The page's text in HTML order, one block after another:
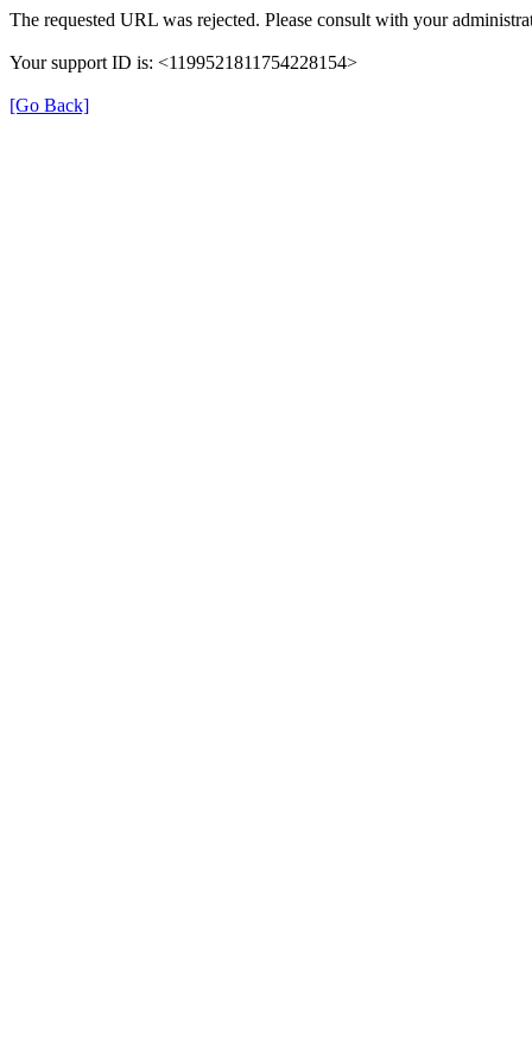
The requested URL was rejected. Please consult with your
Your support ID is: <1199521811754228154>
[Go Back]